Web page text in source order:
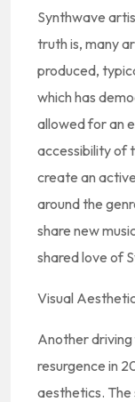
Synthwave
truth is, many
produced,
which has
allowed for an
accessibility of
create an
around the
share new
shared love of
Visual
Another driving
resurgence in
aesthetics.